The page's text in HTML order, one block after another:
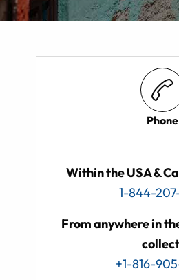
Phone
Within the USA &
1-844-
From anywhere in
+1-816-